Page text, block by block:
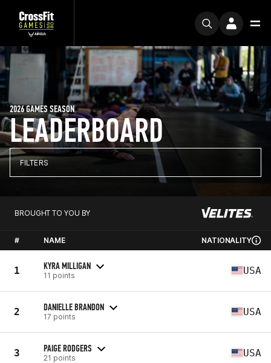
LEADERBOARD
2026 GAMES SEASON
FILTERS
BROUGHT TO YOU BY
# NAME NATIONALITY
1 KYRA MILLIGAN
11 points USA
2 DANIELLE BRANDON
17 points USA
3 PAIGE RODGERS
21 points USA